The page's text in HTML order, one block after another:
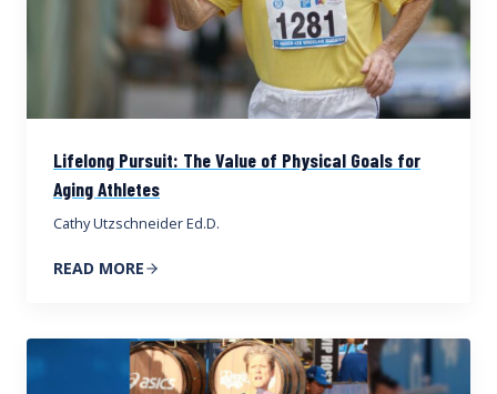
Lifelong Pursuit: The Value of Physical Goals for
Aging Athletes
Cathy Utzschneider Ed.D.
READ MORE